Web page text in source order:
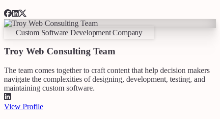
Custom Software Development Company
Troy Web Consulting Team
The team comes together to craft content that help decision makers
navigate the complexities of designing, development, testing, and
maintaining custom software.
View Profile